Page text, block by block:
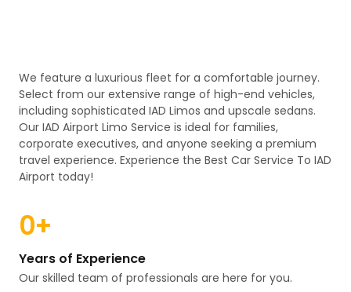
We feature a luxurious fleet for a comfortable journey.
Select from our extensive range of high-end vehicles,
including sophisticated IAD Limos and upscale sedans.
Our IAD Airport Limo Service is ideal for families,
corporate executives, and anyone seeking a premium
travel experience. Experience the Best Car Service To IAD
Airport today!
0+
Years of Experience
Our skilled team of professionals are here for you.